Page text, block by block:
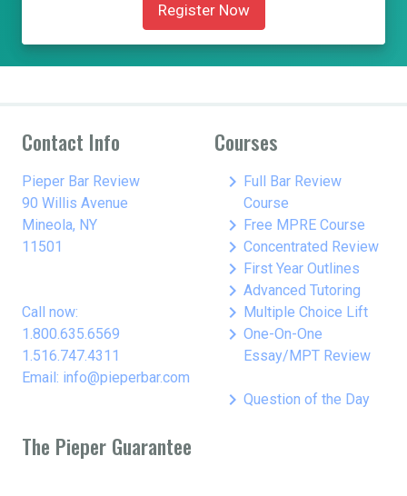
Register Now
Contact Info
Pieper Bar Review
90 Willis Avenue
Mineola, NY
11501
Call now:
1.800.635.6569
1.516.747.4311
Email: info@pieperbar.com
Courses
keyboard_arrow_right Full Bar Review
Course
keyboard_arrow_right Free MPRE Course
keyboard_arrow_right Concentrated Review
keyboard_arrow_right First Year Outlines
keyboard_arrow_right Advanced Tutoring
keyboard_arrow_right Multiple Choice Lift
keyboard_arrow_right One-On-One
Essay/MPT Review
keyboard_arrow_right Question of the Day
The Pieper Guarantee